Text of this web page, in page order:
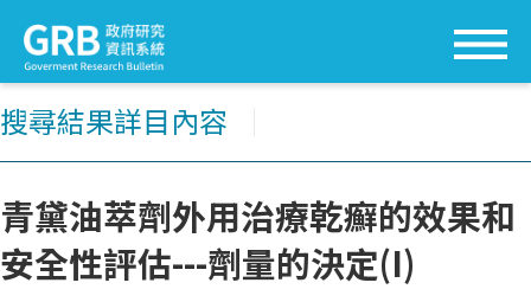
搜尋結果詳目內容
青黛油萃劑外用治療乾癬的效果和
安全性評估---劑量的決定(I)